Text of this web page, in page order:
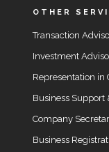
OTHER
Transaction
Investment
Representation in
Business Support
Company
Business